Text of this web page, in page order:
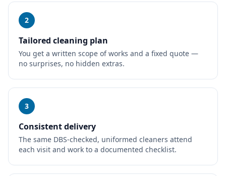
2
Tailored cleaning plan
You get a written scope of works and a fixed quote —
no surprises, no hidden extras.
3
Consistent delivery
The same DBS-checked, uniformed cleaners attend
each visit and work to a documented checklist.